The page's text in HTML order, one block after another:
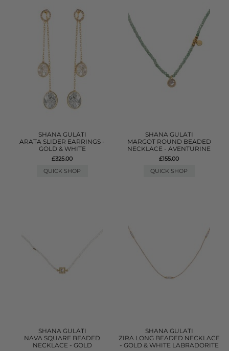
SHANA GULATI
ARATA SLIDER EARRINGS -
GOLD & WHITE
£325.00
QUICK SHOP
SHANA GULATI
MARGOT ROUND BEADED
NECKLACE - AVENTURINE
£155.00
QUICK SHOP
SHANA GULATI
NAVA SQUARE BEADED
NECKLACE - GOLD
SHANA GULATI
ZIRA LONG BEADED NECKLACE
- GOLD & WHITE LABRADORITE